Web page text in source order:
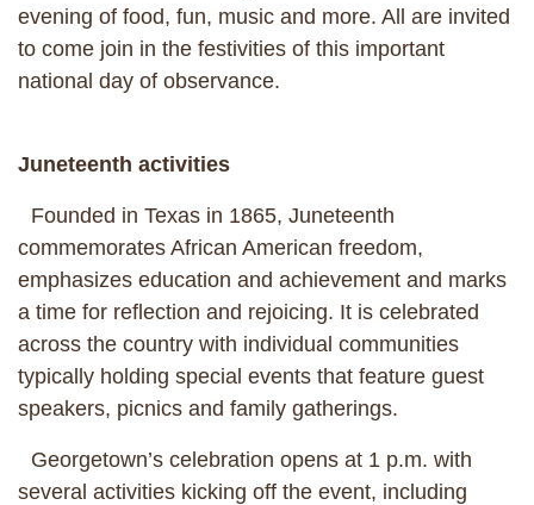
evening of food, fun, music and more. All are invited
to come join in the festivities of this important
national day of observance.
Juneteenth activities
Founded in Texas in 1865, Juneteenth
commemorates African American freedom,
emphasizes education and achievement and marks
a time for reflection and rejoicing. It is celebrated
across the country with individual communities
typically holding special events that feature guest
speakers, picnics and family gatherings.
Georgetown’s celebration opens at 1 p.m. with
several activities kicking off the event, including